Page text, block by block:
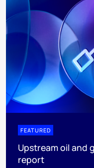
FEATURED
Upstream oil and
report